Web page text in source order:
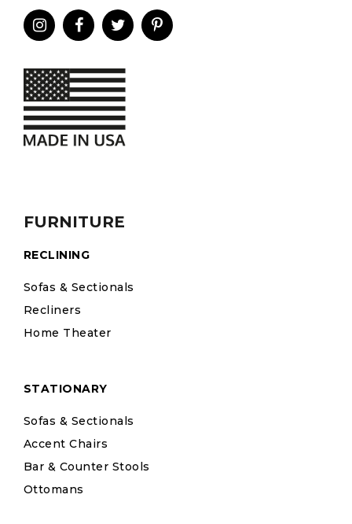
FURNITURE
RECLINING
Sofas & Sectionals
Recliners
Home Theater
STATIONARY
Sofas & Sectionals
Accent Chairs
Bar & Counter Stools
Ottomans